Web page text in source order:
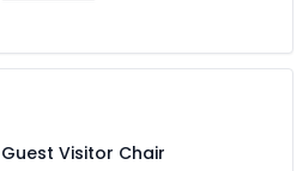
Guest Visitor Chair